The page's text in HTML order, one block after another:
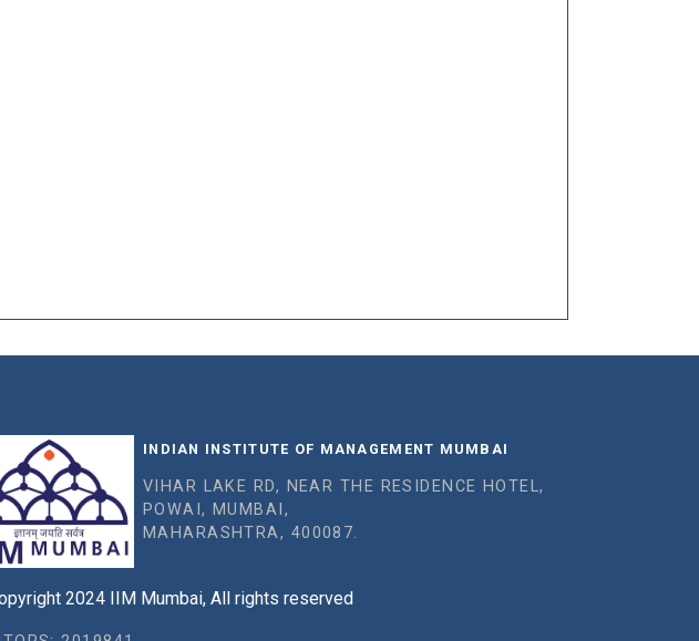
INDIAN INSTITUTE OF MANAGEMENT MUMBAI
VIHAR LAKE RD, NEAR THE RESIDENCE HOTEL,
POWAI, MUMBAI,
MAHARASHTRA, 400087.
2024 IIM Mumbai, All rights reserved